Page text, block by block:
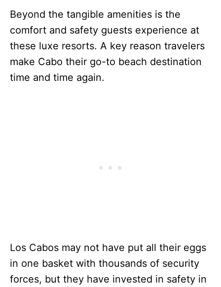
Beyond the tangible amenities is the
comfort and safety guests experience at
these luxe resorts. A key reason travelers
make Cabo their go-to beach destination
time and time again.
Los Cabos may not have put all their eggs
in one basket with thousands of security
forces, but they have invested in safety in